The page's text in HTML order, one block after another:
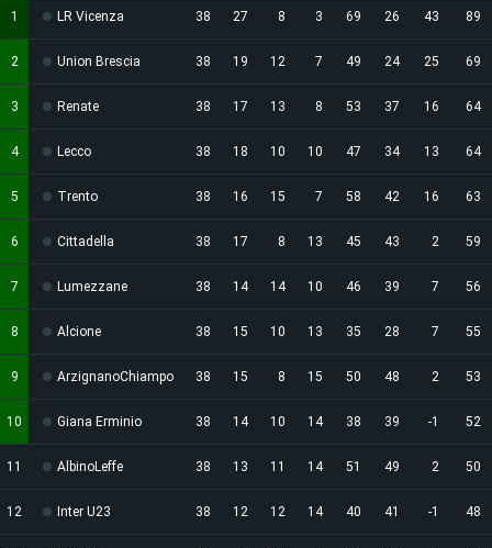
1 LR Vicenza 38 27 8 3 69 26 43 89
2 Union Brescia 38 19 12 7 49 24 25 69
3 Renate 38 17 13 8 53 37 16 64
4 Lecco 38 18 10 10 47 34 13 64
5 Trento 38 16 15 7 58 42 16 63
6 Cittadella 38 17 8 13 45 43 2 59
7 Lumezzane 38 14 14 10 46 39 7 56
8 Alcione 38 15 10 13 35 28 7 55
9 ArzignanoChiampo 38 15 8 15 50 48 2 53
10 Giana Erminio 38 14 10 14 38 39 -1 52
11 AlbinoLeffe 38 13 11 14 51 49 2 50
12 Inter U23 38 12 12 14 40 41 -1 48